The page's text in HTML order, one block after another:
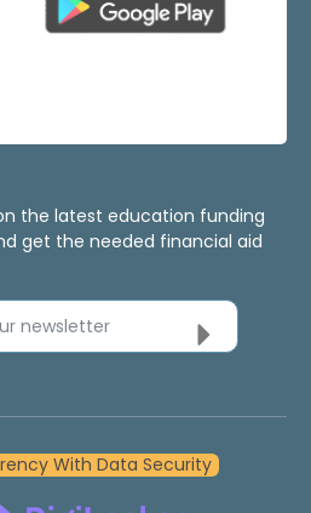
the latest education funding
get the needed financial aid
newsletter
With Data Security